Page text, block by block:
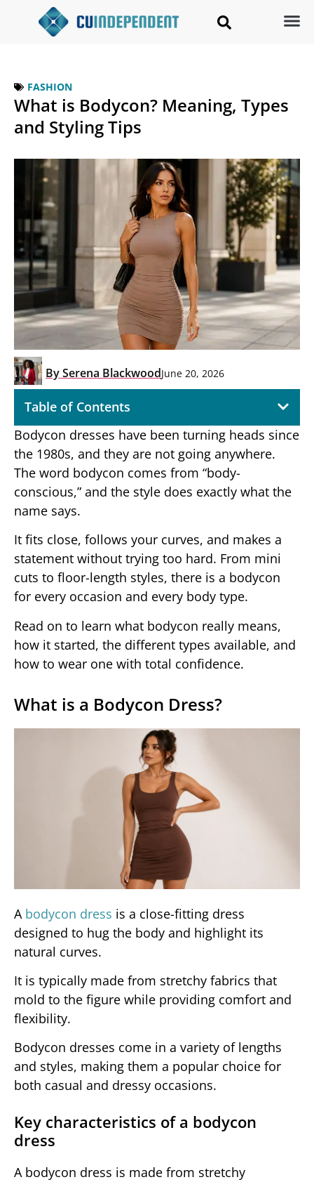
FASHION
What is Bodycon? Meaning, Types
and Styling Tips
BySerena BlackwoodJune 20, 2026
Table of Contents
Bodycon dresses have been turning heads since
the 1980s, and they are not going anywhere.
The word bodycon comes from “body-
conscious,” and the style does exactly what the
name says.
It fits close, follows your curves, and makes a
statement without trying too hard. From mini
cuts to floor-length styles, there is a bodycon
for every occasion and every body type.
Read on to learn what bodycon really means,
how it started, the different types available, and
how to wear one with total confidence.
What is a Bodycon Dress?
A bodycon dress is a close-fitting dress
designed to hug the body and highlight its
natural curves.
It is typically made from stretchy fabrics that
mold to the figure while providing comfort and
flexibility.
Bodycon dresses come in a variety of lengths
and styles, making them a popular choice for
both casual and dressy occasions.
Key characteristics of a bodycon
dress
A bodycon dress is made from stretchy